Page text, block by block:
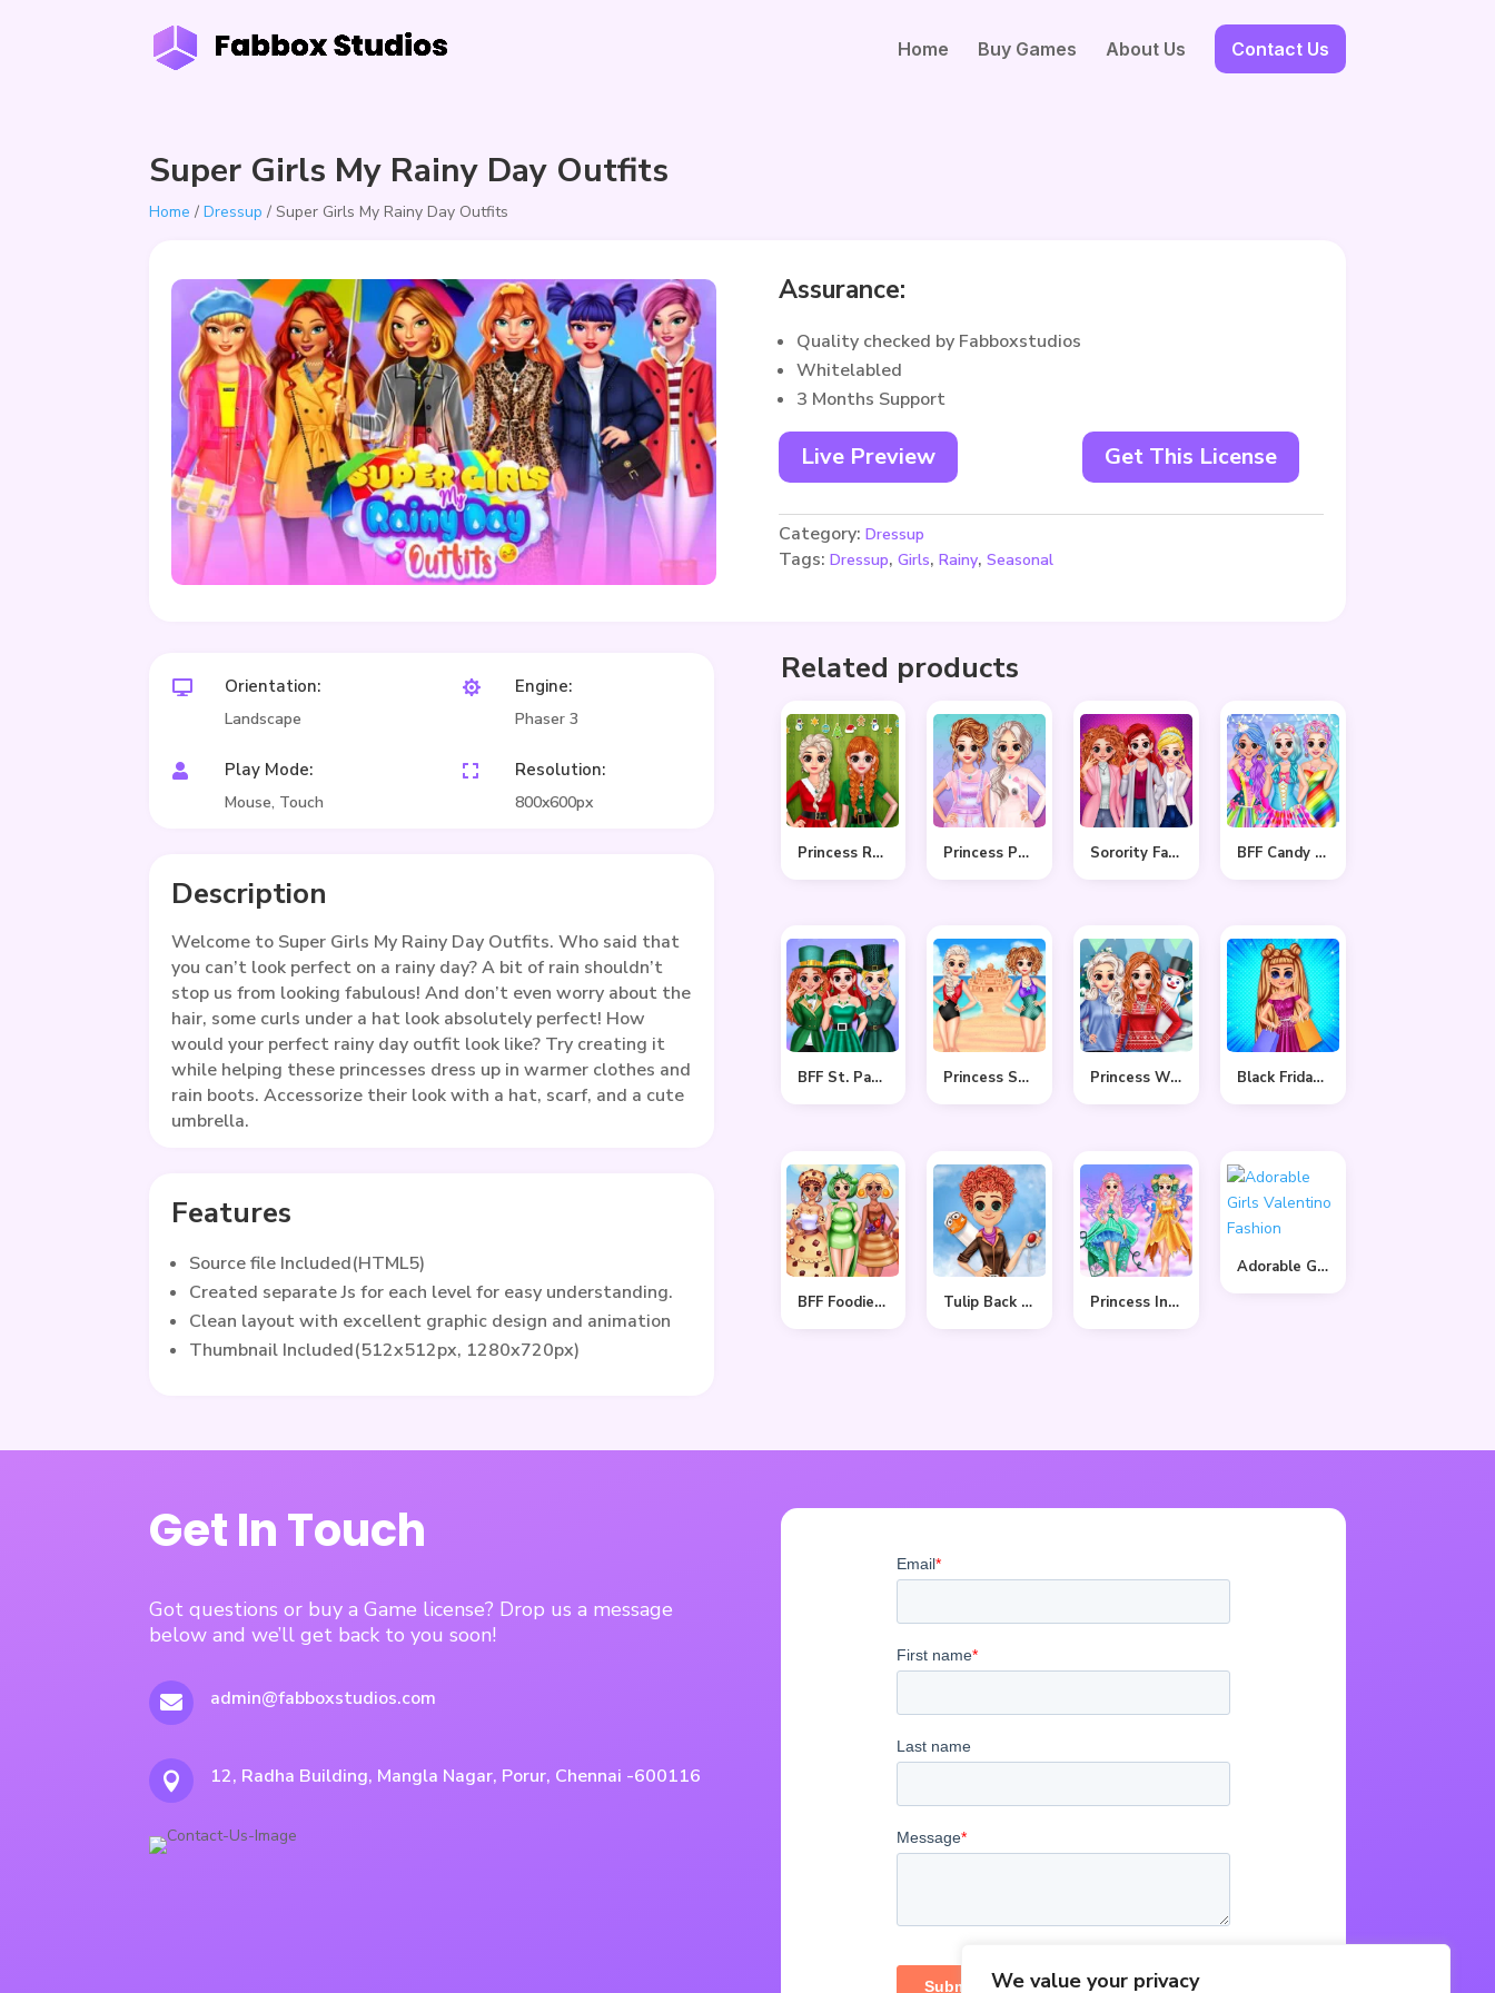
We value your privacy
Home Buy Games About Us Contact Us
Super Girls My Rainy Day Outfits
Home /Dressup / Super Girls My Rainy Day Outfits
Assurance:
Quality checked by Fabboxstudios
Whitelabled
3 Months Support
Live Preview Get This License
Category:Dressup
Tags:Dressup,Girls,Rainy,Seasonal
 Orientation:
Landscape
 Play Mode:
Mouse, Touch
 Engine:
Phaser 3
 Resolution:
800x600px
Description
Welcome to Super Girls My Rainy Day Outfits. Who said that
you can’t look perfect on a rainy day? A bit of rain shouldn’t
stop us from looking fabulous! And don’t even worry about the
hair, some curls under a hat look absolutely perfect! How
would your perfect rainy day outfit look like? Try creating it
while helping these princesses dress up in warmer clothes and
rain boots. Accessorize their look with a hat, scarf, and a cute
umbrella.
Features
Source file Included(HTML5)
Created separate Js for each level for easy understanding.
Clean layout with excellent graphic design and animation
Thumbnail Included(512x512px, 1280x720px)
Related products
Princess Ready For Christmas Princess Pastel Fashion Sorority Fall Fashion BFF Candy Fever
BFF St. Patrick’s day Preparation Princess Summer Sand Castle Princess Winter Style Black Friday Shopping Spree
BFF Foodie Cosplay Tulip Back To Home Princess In Colourful Wonderland
Adorable Girls Valentino Fashion
Get In Touch
Got questions or buy a Game license? Drop us a message
below and we’ll get back to you soon!
 admin@fabboxstudios.com
 12, Radha Building, Mangla Nagar, Porur, Chennai -600116